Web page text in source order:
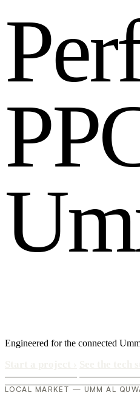
Per
PP
Um
Engineered for the connected
LOCAL MARKET — UMM AL